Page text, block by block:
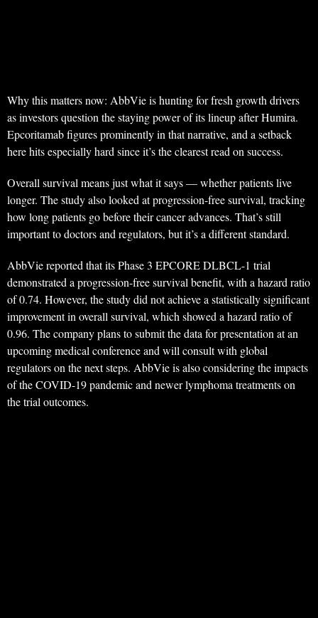
Why this matters now: AbbVie is hunting for fresh growth drivers
as investors question the staying power of its lineup after Humira.
Epcoritamab figures prominently in that narrative, and a setback
here hits especially hard since it’s the clearest read on success.
Overall survival means just what it says — whether patients live
longer. The study also looked at progression-free survival, tracking
how long patients go before their cancer advances. That’s still
important to doctors and regulators, but it’s a different standard.
AbbVie reported that its Phase 3 EPCORE DLBCL-1 trial
demonstrated a progression-free survival benefit, with a hazard ratio
of 0.74. However, the study did not achieve a statistically significant
improvement in overall survival, which showed a hazard ratio of
0.96. The company plans to submit the data for presentation at an
upcoming medical conference and will consult with global
regulators on the next steps. AbbVie is also considering the impacts
of the COVID-19 pandemic and newer lymphoma treatments on
the trial outcomes.